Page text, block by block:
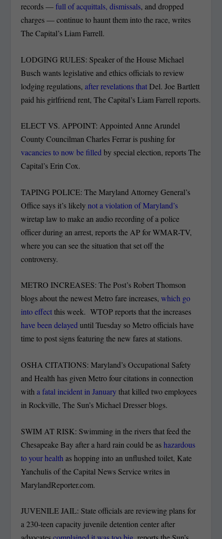
records —full of acquittals, dismissals, and dropped
charges — continue to haunt them into the race, writes
The Capital’s Liam Farrell.
LODGING RULES: Speaker of the House Michael
Busch wants legislative and ethics officials to review
lodging regulations,after revelations thatDel. Joe Bartlett
paid his girlfriend rent, The Capital’s Liam Farrell reports.
ELECT VS. APPOINT: Appointed Anne Arundel
County Councilman Charles Ferrar is pushing for
vacancies to now be filledby special election, reports The
Capital’s Erin Cox.
TAPING POLICE: The Maryland Attorney General’s
Office says it’s likelynot a violation of Maryland’s
wiretap law to make an audio recording of a police
officer during an arrest, reports the AP for WMAR-TV,
where you can see the situation that set off the
controversy.
METRO INCREASES: The Post’s Robert Thomson
blogs about the newest Metro fare increases,which go
into effectthis week. WTOP reports that the increases
have been delayeduntil Tuesday so Metro officials have
time to post signs featuring the new fares at stations.
OSHA CITATIONS: Maryland’s Occupational Safety
and Health has given Metro four citations in connection
witha fatal incident in Januarythat killed two employees
in Rockville, The Sun’s Michael Dresser blogs.
SWIM AT RISK: Swimming in the rivers that feed the
Chesapeake Bay after a hard rain could be ashazardous
to your health as hopping into an unflushed toilet, Kate
Yanchulis of the Capital News Service writes in
MarylandReporter.com.
JUVENILE JAIL: State officials are reviewing plans for
a 230-teen capacity juvenile detention center after